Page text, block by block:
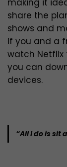
share the
shows and
if you and a
watch Netflix
you can
devices.
“All I do is sit